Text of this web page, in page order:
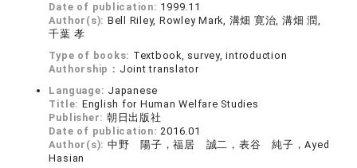
Date of publication: 1999.11
Author(s): Bell Riley, Rowley Mark, 溝畑 寛治, 溝畑 潤,
千葉 孝
Type of books: Textbook, survey, introduction
Authorship： Joint translator
Language: Japanese
Title: English for Human Welfare Studies
Publisher: 朝日出版社
Date of publication:2016.01
Author(s): 中野 陽子，福居 誠二，表谷 純子，Ayed
Hasian